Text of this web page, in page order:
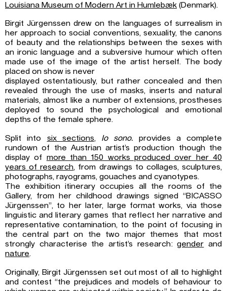
Louisiana Museum of Modern Art in Humlebæk (Denmark).
Birgit Jürgenssen drew on the languages of surrealism in
her approach to social conventions, sexuality, the canons
of beauty and the relationships between the sexes with
an ironic language and a subversive humour which often
made use of the image of the artist herself. The body
placed on show is never
displayed ostentatiously, but rather concealed and then
revealed through the use of masks, inserts and natural
materials, almost like a number of extensions, prostheses
deployed to sound the psychological and emotional
depths of the female sphere.
Split into six sections, Io sono. provides a complete
rundown of the Austrian artist’s production though the
display of more than 150 works produced over her 40
years ofresearch, from drawings to collages, sculptures,
photographs, rayograms, gouaches and cyanotypes.
The exhibition itinerary occupies all the rooms of the
Gallery, from her childhood drawings signed “BICASSO
Jürgenssen”, to her later, large format works, via those
linguistic and literary games that reflect her narrative and
representative contamination, to the point of focusing in
the central part on the two major themes that most
strongly characterise the artist’s research:gender and
nature.
Originally, Birgit Jürgenssen set out most of all to highlight
and contest “the prejudices and models of behaviour to